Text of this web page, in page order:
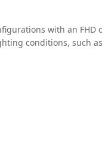
with an FHD
conditions, such